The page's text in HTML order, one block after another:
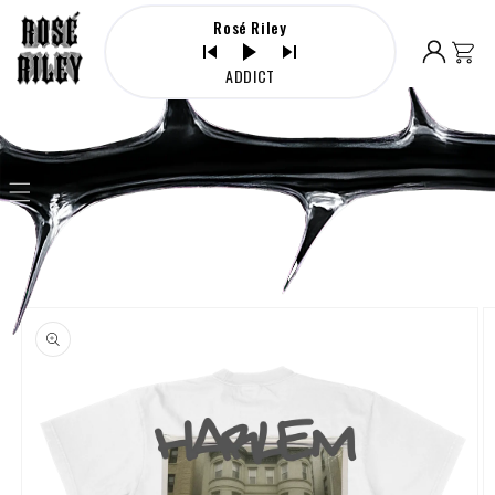
Skip to
content
Rosé Riley
ADDICT
Log
in
Cart
Skip to
product
information